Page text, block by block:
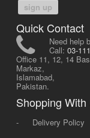
sign up
Quick Contact
Need help
Call: 03-
Office 11, 12, 14
Markaz,
Islamabad,
Pakistan.
Shopping With
-
Delivery Policy